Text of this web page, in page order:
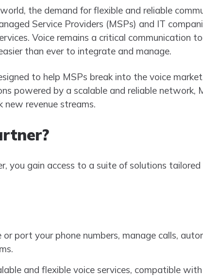
the demand for flexible and reliable
Service Providers (MSPs) and IT
Voice remains a critical communication
than ever to integrate and manage.
to help MSPs break into the voice
powered by a scalable and reliable network,
new revenue streams.
you gain access to a suite of solutions
or port your phone numbers, manage calls,
and flexible voice services, compatible